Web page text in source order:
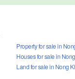
Property for sale in
Houses for sale in
Land for sale in Nong